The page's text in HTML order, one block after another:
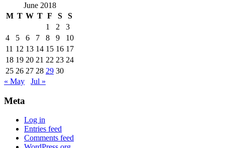
June 2018
M T W T F S
S
1
2
3
4
5 6 7 8 9
10
11 12 13 14 15 16 17
18 19 20 21 22 23 24
25 26 27 28 29 30
« May
Jul »
Meta
Log in
Entries feed
Comments feed